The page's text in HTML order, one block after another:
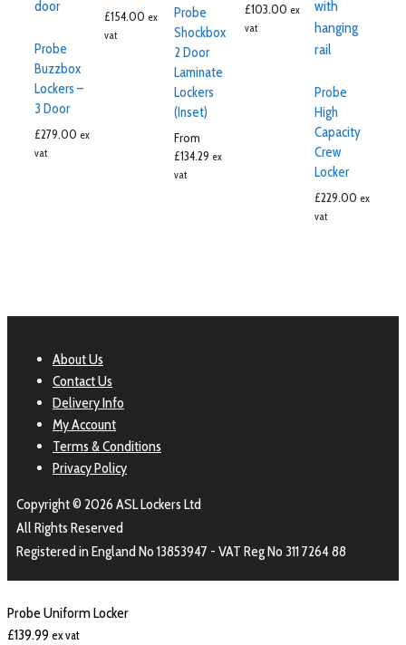
Probe
Buzzbox
Lockers –
3 Door
£279.00 ex
vat
£154.00 ex
vat
Probe
Shockbox
2 Door
Laminate
Lockers
(Inset)
From
£134.29 ex
vat
£103.00 ex
vat
Probe
High
Capacity
Crew
Locker
£229.00 ex
vat
About Us
Contact Us
Delivery Info
My Account
Terms & Conditions
Privacy Policy
Copyright © 2026 ASL Lockers Ltd
All Rights Reserved
Registered in England No 13853947 - VAT Reg No 311 7264 88
Probe Uniform Locker
£139.99 ex vat